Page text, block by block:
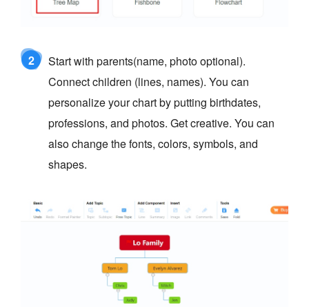
2
Start with parents(name, photo optional).
Connect children (lines, names). You can
personalize your chart by putting birthdates,
professions, and photos. Get creative. You can
also change the fonts, colors, symbols, and
shapes.